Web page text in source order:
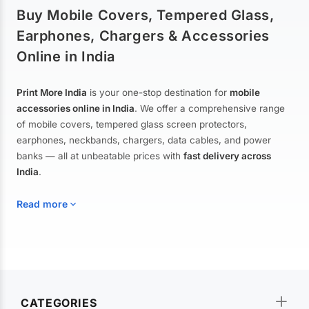
Buy Mobile Covers, Tempered Glass,
Earphones, Chargers & Accessories
Online in India
Print More India is your one-stop destination for mobile
accessories online in India. We offer a comprehensive range
of mobile covers, tempered glass screen protectors,
earphones, neckbands, chargers, data cables, and power
banks — all at unbeatable prices with fast delivery across
India.
Read more
from printed designer covers and transparent back cases to
CATEGORIES